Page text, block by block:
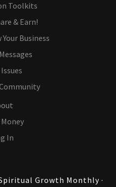
Toolkits
& Earn!
Business
In
Growth Monthly ·